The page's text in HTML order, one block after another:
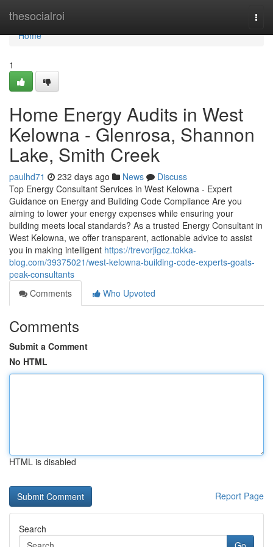
thesocialroi
Home
Home
1
Home Energy Audits in West
Kelowna - Glenrosa, Shannon
Lake, Smith Creek
paulhd71 232 days ago News
Discuss
Top Energy Consultant Services in West Kelowna - Expert
Guidance on Energy and Building Code Compliance Are you
aiming to lower your energy expenses while ensuring your
building meets local standards? As a trusted Energy Consultant in
West Kelowna, we offer transparent, actionable advice to assist
you in making intelligent https://trevorjigcz.tokka-
blog.com/39375021/west-kelowna-building-code-experts-goats-
peak-consultants
Comments
Who Upvoted
Comments
Submit a Comment
No HTML
HTML is disabled
Report Page
Search